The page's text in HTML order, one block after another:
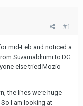
#1
mid-Feb and noticed a
Suvarnabhumi to DG
else tried Mozio
the lines were huge
I am looking at